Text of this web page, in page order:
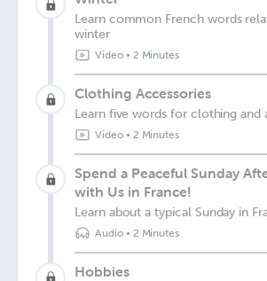
Learn common French words
winter
Video• 2 Minutes
Clothing Accessories
Learn five words for clothing and
Video• 2 Minutes
Spend a Peaceful Sunday
with Us in France!
Learn about a typical Sunday in
Audio• 2 Minutes
Hobbies